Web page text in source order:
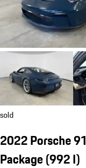
sold
2022 Porsche
Package(992 I)